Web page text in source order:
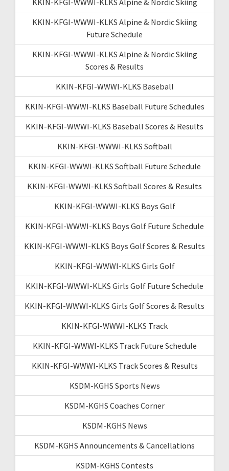
KKIN-KFGI-WWWI-KLKS Alpine & Nordic Skiing
Future Schedule
KKIN-KFGI-WWWI-KLKS Alpine & Nordic Skiing
Scores & Results
KKIN-KFGI-WWWI-KLKS Baseball
KKIN-KFGI-WWWI-KLKS Baseball Future Schedules
KKIN-KFGI-WWWI-KLKS Baseball Scores & Results
KKIN-KFGI-WWWI-KLKS Softball
KKIN-KFGI-WWWI-KLKS Softball Future Schedule
KKIN-KFGI-WWWI-KLKS Softball Scores & Results
KKIN-KFGI-WWWI-KLKS Boys Golf
KKIN-KFGI-WWWI-KLKS Boys Golf Future Schedule
KKIN-KFGI-WWWI-KLKS Boys Golf Scores & Results
KKIN-KFGI-WWWI-KLKS Girls Golf
KKIN-KFGI-WWWI-KLKS Girls Golf Future Schedule
KKIN-KFGI-WWWI-KLKS Girls Golf Scores & Results
KKIN-KFGI-WWWI-KLKS Track
KKIN-KFGI-WWWI-KLKS Track Future Schedule
KKIN-KFGI-WWWI-KLKS Track Scores & Results
KSDM-KGHS Sports News
KSDM-KGHS Coaches Corner
KSDM-KGHS News
KSDM-KGHS Announcements & Cancellations
KSDM-KGHS Contests